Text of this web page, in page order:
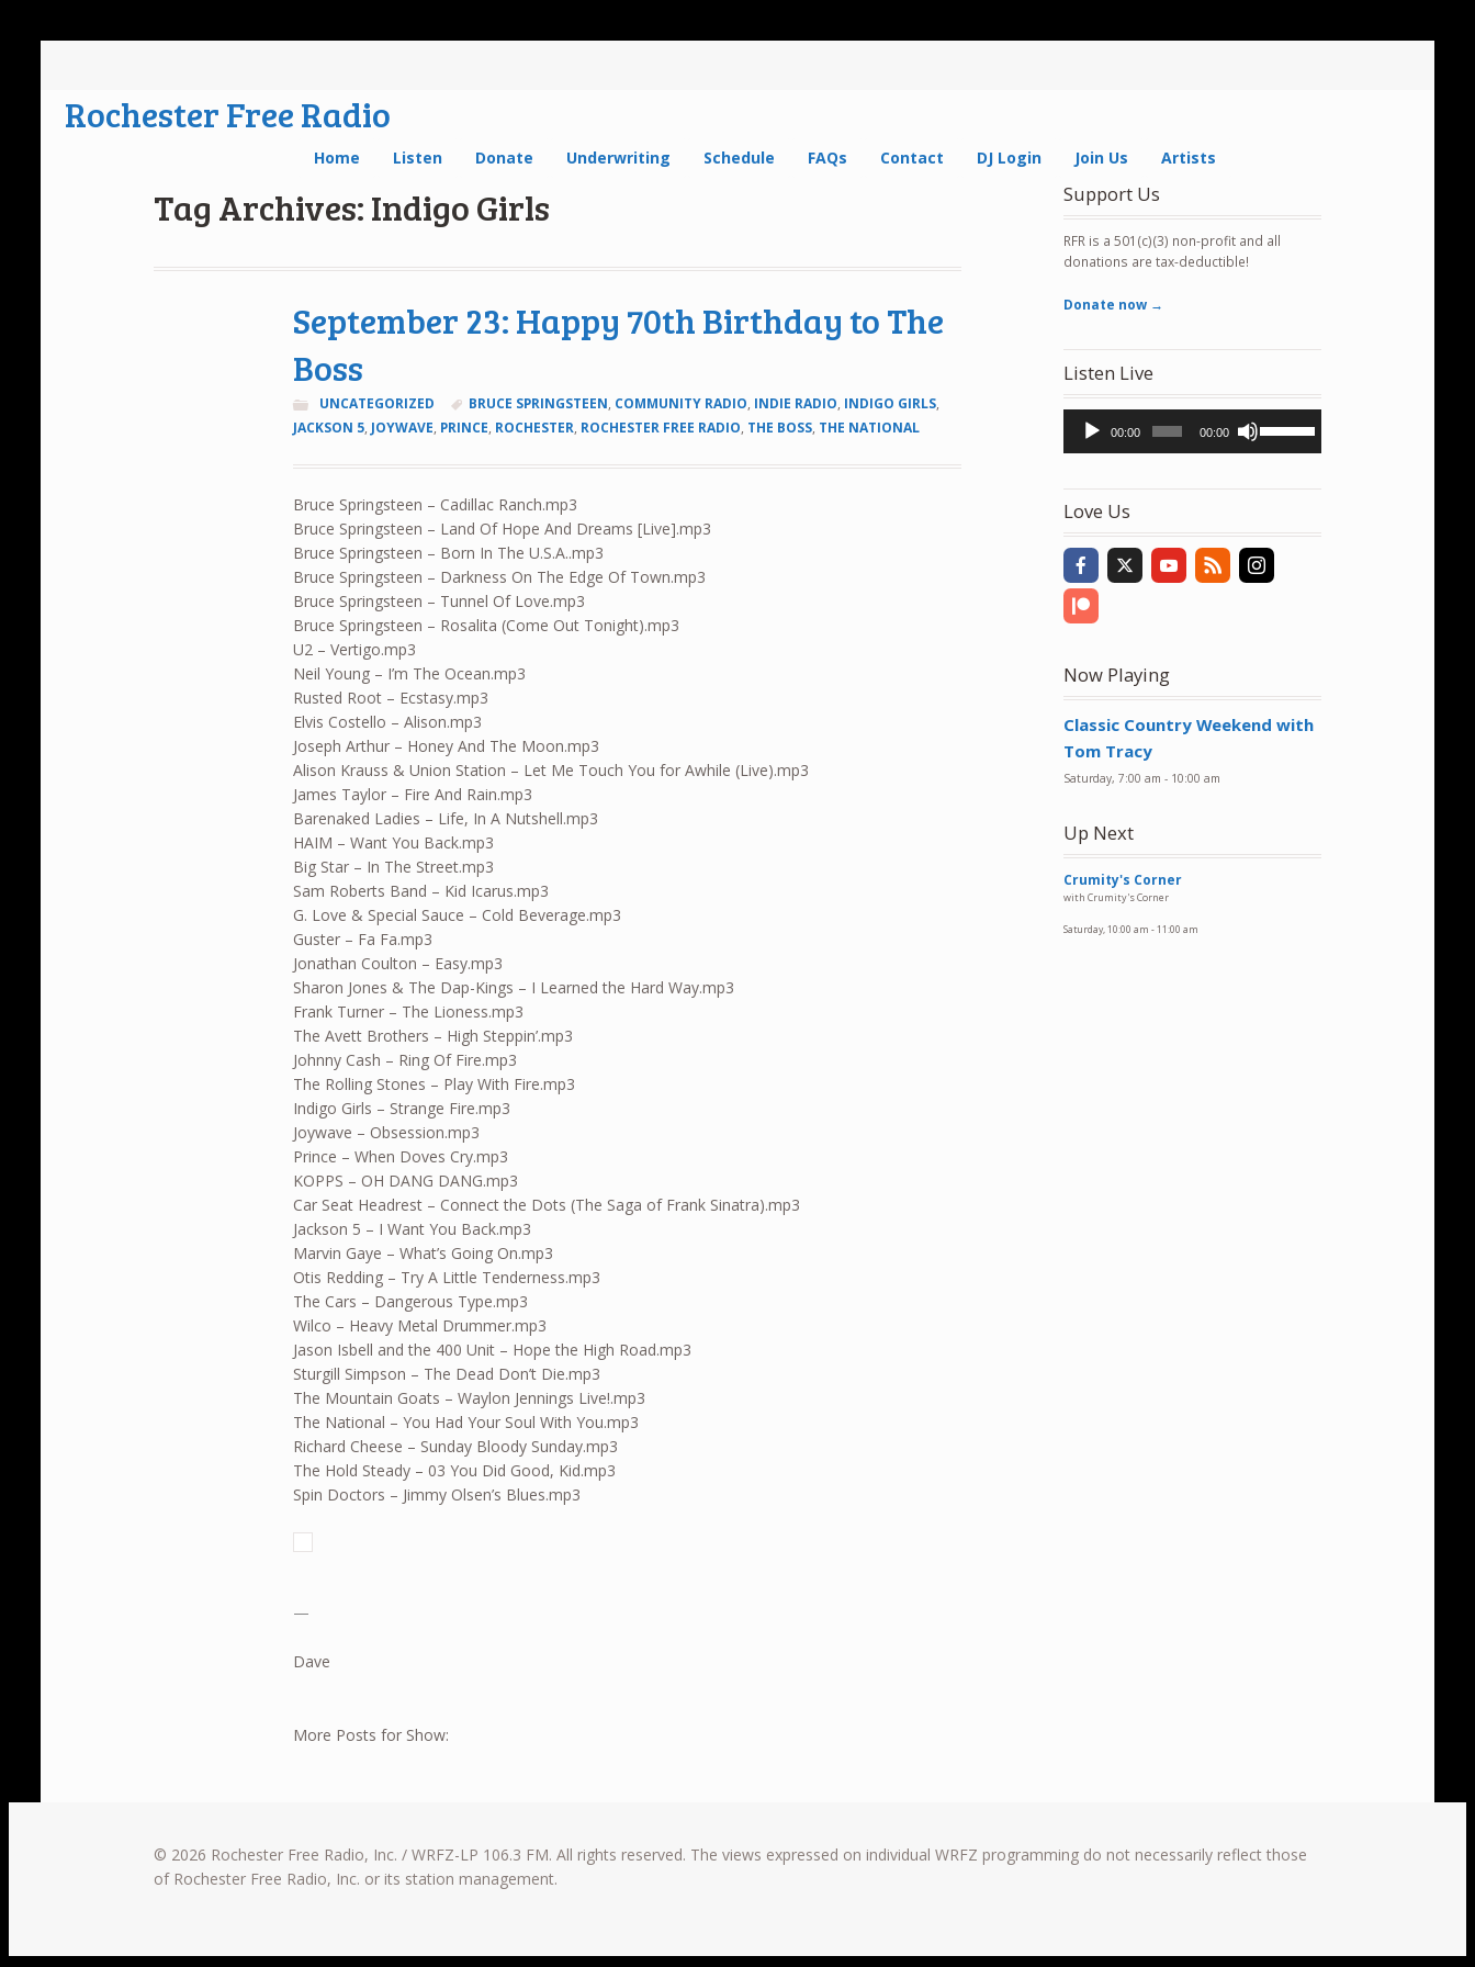
Rochester Free Radio
Home Listen Donate Underwriting Schedule FAQs Contact DJ Login Join Us Artists
Tag Archives: Indigo Girls
September 23: Happy 70th Birthday to The
Boss
UNCATEGORIZED BRUCE SPRINGSTEEN, COMMUNITY RADIO, INDIE RADIO, INDIGO GIRLS,
JACKSON 5, JOYWAVE, PRINCE, ROCHESTER, ROCHESTER FREE RADIO, THE BOSS, THE NATIONAL
Bruce Springsteen – Cadillac Ranch.mp3
Bruce Springsteen – Land Of Hope And Dreams [Live].mp3
Bruce Springsteen – Born In The U.S.A..mp3
Bruce Springsteen – Darkness On The Edge Of Town.mp3
Bruce Springsteen – Tunnel Of Love.mp3
Bruce Springsteen – Rosalita (Come Out Tonight).mp3
U2 – Vertigo.mp3
Neil Young – I’m The Ocean.mp3
Rusted Root – Ecstasy.mp3
Elvis Costello – Alison.mp3
Joseph Arthur – Honey And The Moon.mp3
Alison Krauss & Union Station – Let Me Touch You for Awhile (Live).mp3
James Taylor – Fire And Rain.mp3
Barenaked Ladies – Life, In A Nutshell.mp3
HAIM – Want You Back.mp3
Big Star – In The Street.mp3
Sam Roberts Band – Kid Icarus.mp3
G. Love & Special Sauce – Cold Beverage.mp3
Guster – Fa Fa.mp3
Jonathan Coulton – Easy.mp3
Sharon Jones & The Dap-Kings – I Learned the Hard Way.mp3
Frank Turner – The Lioness.mp3
The Avett Brothers – High Steppin’.mp3
Johnny Cash – Ring Of Fire.mp3
The Rolling Stones – Play With Fire.mp3
Indigo Girls – Strange Fire.mp3
Joywave – Obsession.mp3
Prince – When Doves Cry.mp3
KOPPS – OH DANG DANG.mp3
Car Seat Headrest – Connect the Dots (The Saga of Frank Sinatra).mp3
Jackson 5 – I Want You Back.mp3
Marvin Gaye – What’s Going On.mp3
Otis Redding – Try A Little Tenderness.mp3
The Cars – Dangerous Type.mp3
Wilco – Heavy Metal Drummer.mp3
Jason Isbell and the 400 Unit – Hope the High Road.mp3
Sturgill Simpson – The Dead Don’t Die.mp3
The Mountain Goats – Waylon Jennings Live!.mp3
The National – You Had Your Soul With You.mp3
Richard Cheese – Sunday Bloody Sunday.mp3
The Hold Steady – 03 You Did Good, Kid.mp3
Spin Doctors – Jimmy Olsen’s Blues.mp3
—
Dave
More Posts for Show:
Support Us
RFR is a 501(c)(3) non-profit and all
donations are tax-deductible!
Donate now →
Listen Live
Audio
Player
00:00 00:00
Up/Down
decrease
volume.
Love Us
Now Playing
Classic Country Weekend with
Tom Tracy
Saturday, 7:00 am - 10:00 am
Up Next
Crumity's Corner
with Crumity's Corner
Saturday, 10:00 am -11:00 am
© 2026 Rochester Free Radio, Inc. / WRFZ-LP 106.3 FM. All rights reserved. The views expressed on individual WRFZ programming do not necessarily reflect those
of Rochester Free Radio, Inc. or its station management.